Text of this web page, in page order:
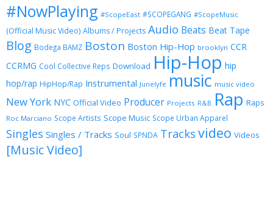
#NowPlaying #ScopeEast #SCOPEGANG #ScopeMusic
(Official Music Video) Albums / Projects Audio Beats Beat Tape
Blog Bodega BAMZ Boston Boston Hip-Hop brooklyn CCR
CCRMG Cool Collective Reps Download Hip-Hop hip
hop/rap HipHop/Rap Instrumental Junelyfe music music video
New York NYC Official Video Producer Projects R&B Rap Raps
Roc Marciano Scope Artists Scope Music Scope Urban Apparel
Singles Singles / Tracks Soul SPNDA Tracks video Videos
[Music Video]